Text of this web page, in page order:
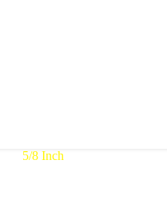
5/8 Inch